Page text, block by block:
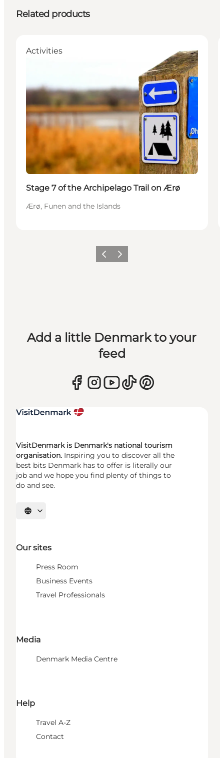
Related products
Activities
Stage 7 of the Archipelago Trail on Ærø
Ærø, Funen and the Islands
Previous
Next
Add a little Denmark to your
feed
VisitDenmark is Denmark's national tourism
organisation. Inspiring you to discover all the
best bits Denmark has to offer is literally our
job and we hope you find plenty of things to
do and see.
Select language
Our sites
Press Room
Business Events
Travel Professionals
Media
Denmark Media Centre
Help
Travel A-Z
Contact